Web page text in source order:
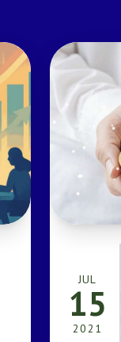
JUL
15
2021